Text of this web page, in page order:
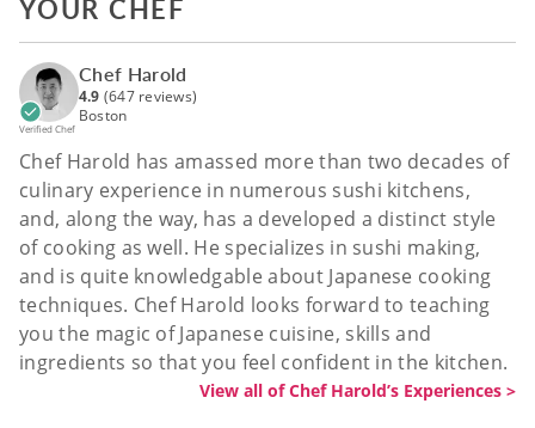
YOUR CHEF
Verified Chef
Chef Harold
4.9 (647 reviews)
Boston
Chef Harold has amassed more than two decades of
culinary experience in numerous sushi kitchens,
and, along the way, has a developed a distinct style
of cooking as well. He specializes in sushi making,
and is quite knowledgable about Japanese cooking
techniques. Chef Harold looks forward to teaching
you the magic of Japanese cuisine, skills and
ingredients so that you feel confident in the kitchen.
View all of Chef Harold’s Experiences >